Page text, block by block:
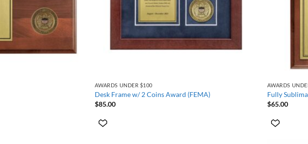
AWARDS UNDER $100
Desk Frame w/ 2 Coins Award (FEMA)
$85.00
AWARDS
Fully
$65.00